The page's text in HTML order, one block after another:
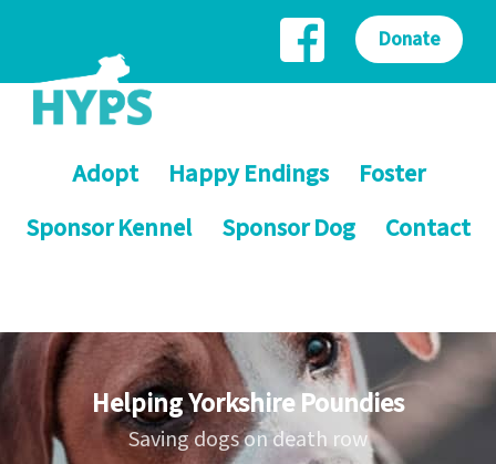
Adopt Happy Endings
Foster
Sponsor Kennel
Sponsor Dog Contact
Donate
Helping Yorkshire Poundies
Saving dogs on death row